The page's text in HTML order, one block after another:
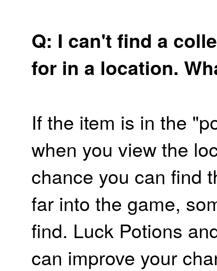
Q: I can't find a
for in a location.
If the item is in the
when you view the
chance you can find
far into the game,
find. Luck Potions
can improve your